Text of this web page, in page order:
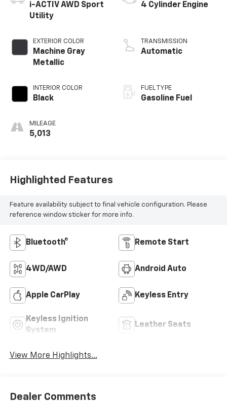
i-ACTIV AWD Sport
Utility
EXTERIOR COLOR
Machine Gray
Metallic
INTERIOR COLOR
Black
MILEAGE
5,013
4 Cylinder Engine
TRANSMISSION
Automatic
FUEL TYPE
Gasoline Fuel
Highlighted Features
Feature availability subject to final vehicle configuration. Please
reference window sticker for more info.
Bluetooth® Remote Start
4WD/AWD Android Auto
Apple CarPlay Keyless Entry
Keyless Ignition
System
Leather Seats
View More Highlights...
Dealer Comments